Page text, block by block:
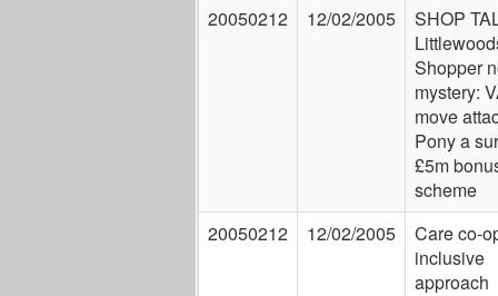
20050212
12/02/2005
SHOP
Shopper
mystery:
move
Pony a
£5m
scheme
20050212
12/02/2005
Care co-
inclusive
approach